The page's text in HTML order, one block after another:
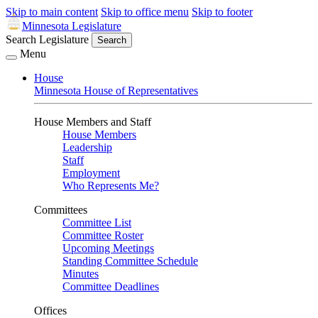
Skip to main content Skip to office menu Skip to footer
Minnesota Legislature
Search Legislature
Search
Menu
House
Minnesota House of Representatives
House Members and Staff
House Members
Leadership
Staff
Employment
Who Represents Me?
Committees
Committee List
Committee Roster
Upcoming Meetings
Standing Committee Schedule
Minutes
Committee Deadlines
Offices